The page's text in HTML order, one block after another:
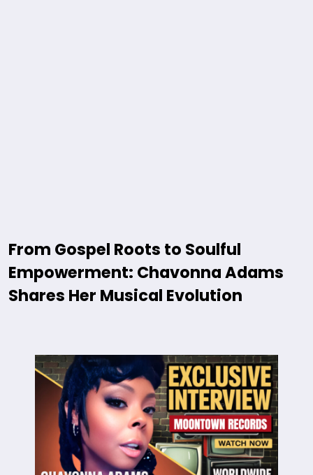
From Gospel Roots to Soulful
Empowerment: Chavonna Adams
Shares Her Musical Evolution